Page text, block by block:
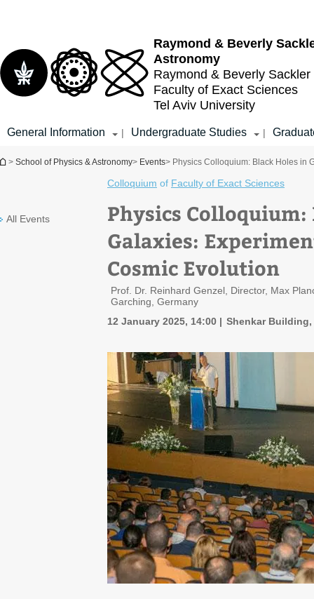
Raymond & Beverly
Astronomy
Raymond & Beverly Sackler
Faculty of Exact Sciences
Tel Aviv University
General Information | Undergraduate Studies |
You are here
> School of Physics & Astronomy> Events> Physics Colloquium: Black Holes in
All Events
Colloquium of Faculty of Exact Sciences
Physics
Galaxies:
Cosmic Evolution
Prof. Dr. Reinhard Genzel, Director, Max
Garching, Germany
12 January 2025, 14:00
Shenkar Building,